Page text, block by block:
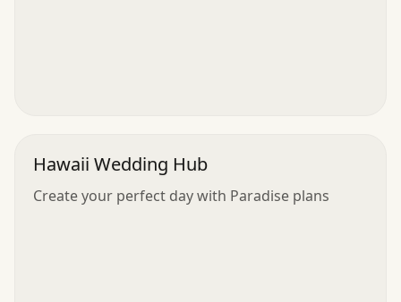
Hawaii Wedding Hub
Create your perfect day with Paradise plans